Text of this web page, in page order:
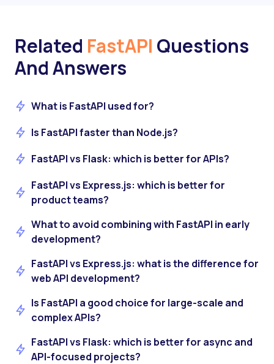
Related FastAPI Questions
And Answers
What is FastAPI used for?
Is FastAPI faster than Node.js?
FastAPI vs Flask: which is better for APIs?
FastAPI vs Express.js: which is better for
product teams?
What to avoid combining with FastAPI in early
development?
FastAPI vs Express.js: what is the difference for
web API development?
Is FastAPI a good choice for large-scale and
complex APIs?
FastAPI vs Flask: which is better for async and
API-focused projects?